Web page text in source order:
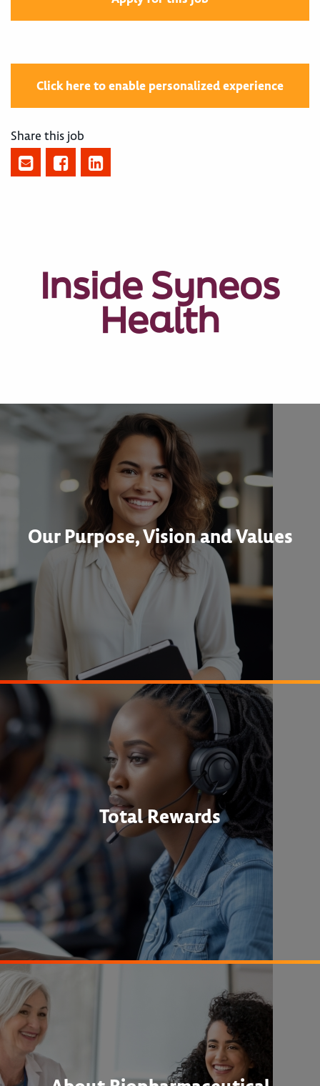
Click here to enable personalized experience
Share this job
Inside Syneos
Health
Our Purpose, Vision and Values
Total Rewards